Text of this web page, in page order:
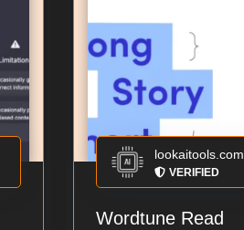
lookaitools.com
VERIFIED
Wordtune Read